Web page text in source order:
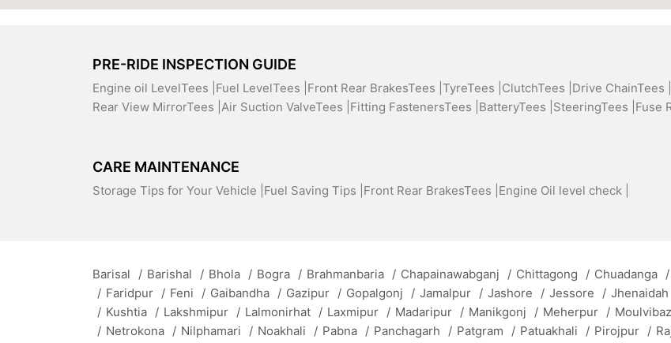
PRE-RIDE INSPECTION GUIDE
Engine oil LevelTees | Fuel LevelTees | Front Rear BrakesTees | TyreTees | ClutchTees | Drive ChainTees |
Rear View MirrorTees | Air Suction ValveTees | Fitting FastenersTees | BatteryTees | SteeringTees | Fuse
CARE MAINTENANCE
Storage Tips for Your Vehicle | Fuel Saving Tips | Front Rear BrakesTees | Engine Oil level check |
Barisal / Barishal / Bhola / Bogra / Brahmanbaria / Chapainawabganj / Chittagong / Chuadanga /
/ Faridpur / Feni / Gaibandha / Gazipur / Gopalgonj / Jamalpur / Jashore / Jessore / Jhenaidah
/ Kushtia / Lakshmipur / Lalmonirhat / Laxmipur / Madaripur / Manikgonj / Meherpur /
/ Netrokona / Nilphamari / Noakhali / Pabna / Panchagarh / Patgram / Patuakhali / Pirojpur /